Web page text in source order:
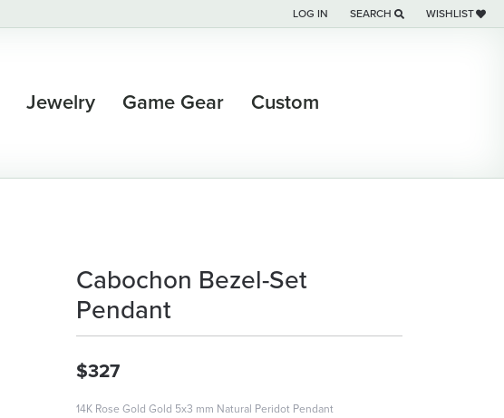
LOG IN
TOGGLE MY ACCOUNT MENU
SEARCH
TOGGLE TOOLBAR SEARCH
WISHLIST
TOGGLE MY
Jewelry Game Gear Custom
Cabochon Bezel-Set
Pendant
$327
14K Rose Gold Gold 5x3 mm Natural Peridot Pendant